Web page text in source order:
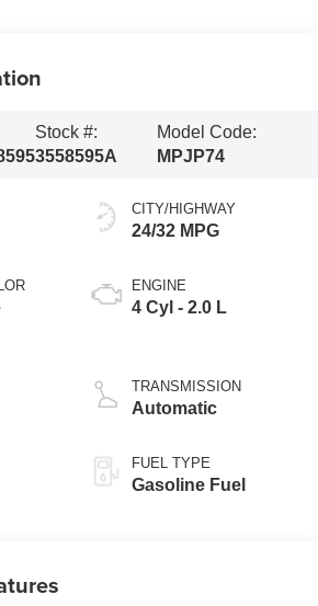
Stock #:
3558595A
Model Code:
MPJP74
CITY/HIGHWAY
24/32 MPG
ENGINE
4 Cyl - 2.0 L
TRANSMISSION
Automatic
FUEL TYPE
Gasoline Fuel